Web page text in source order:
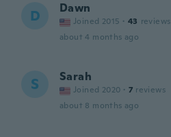
D Dawn
Joined 2015 · 43 reviews
about 4 months ago
S Sarah
Joined 2020 · 7 reviews
about 8 months ago